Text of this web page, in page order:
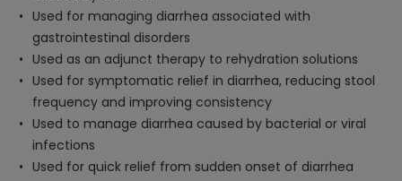
Used for managing diarrhea associated with
gastrointestinal disorders
Used as an adjunct therapy to rehydration solutions
Used for symptomatic relief in diarrhea, reducing stool
frequency and improving consistency
Used to manage diarrhea caused by bacterial or viral
infections
Used for quick relief from sudden onset of diarrhea